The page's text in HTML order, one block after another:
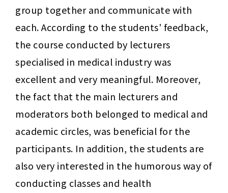
group together and communicate with
each. According to the students' feedback,
the course conducted by lecturers
specialised in medical industry was
excellent and very meaningful. Moreover,
the fact that the main lecturers and
moderators both belonged to medical and
academic circles, was beneficial for the
participants. In addition, the students are
also very interested in the humorous way of
conducting classes and health